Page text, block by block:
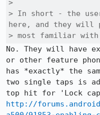
>
> In short - the
here, and they will
> most familiar with
No. They will have
or other feature
has *exactly* the
two single taps is
http://